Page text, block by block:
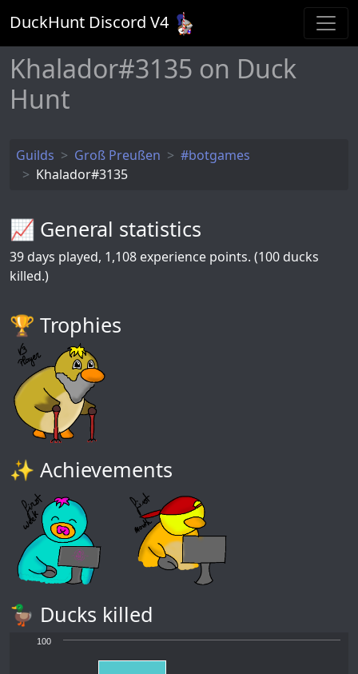
DuckHunt Discord V4
Khalador#3135 on Duck
Hunt
Guilds Groß Preußen
#botgames
Khalador#3135
📈 General statistics
39 days played, 1,108 experience points. (100 ducks
killed.)
🏆️ Trophies
✨ Achievements
🦆 Ducks killed
100